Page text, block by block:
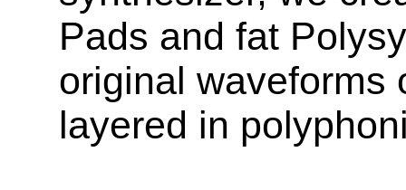
Pads and fat
original waveforms
layered in